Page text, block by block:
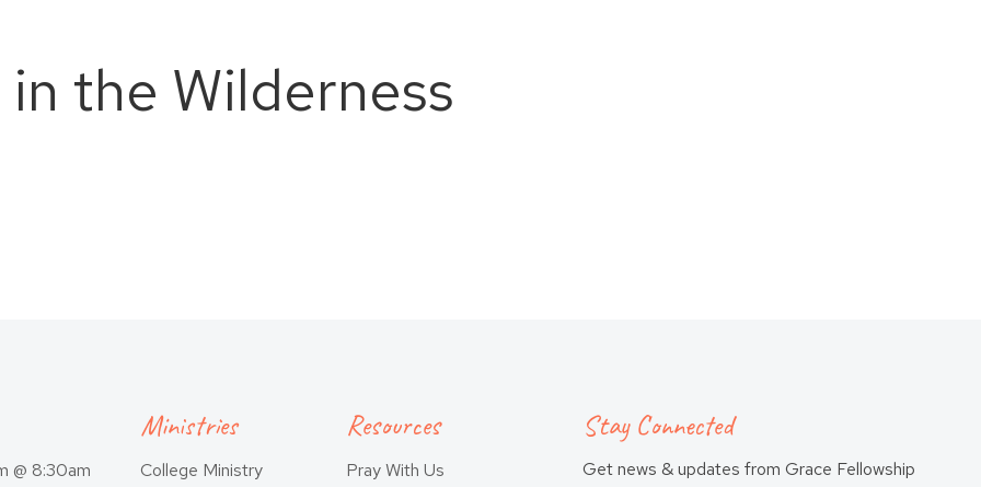
the Wilderness
@ 8:30am
Ministries
College Ministry
Resources
Pray With Us
Stay Connected
Get news & updates from Grace Fellowship